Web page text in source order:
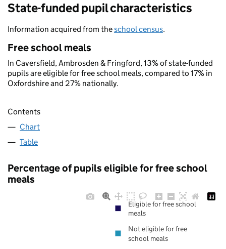
State-funded pupil characteristics
Information acquired from theschool census.
Free school meals
In Caversfield, Ambrosden & Fringford, 13% of state-funded
pupils are eligible for free school meals, compared to 17% in
Oxfordshire and 27% nationally.
Contents
Chart
Table
Percentage of pupils eligible for free school
meals
Eligible for free school
meals
Not eligible for free
school meals